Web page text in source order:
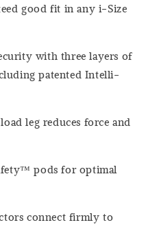
good fit in any i-Size
with three layers of
patented Intelli-
leg reduces force and
pods for optimal
connect firmly to